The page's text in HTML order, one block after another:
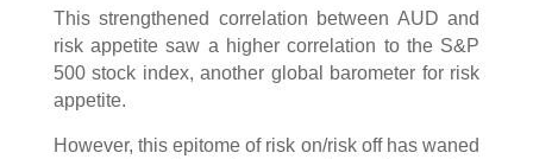
This strengthened correlation between AUD and
risk appetite saw a higher correlation to the S&P
500 stock index, another global barometer for risk
appetite.
However, this epitome of risk on/risk off has waned